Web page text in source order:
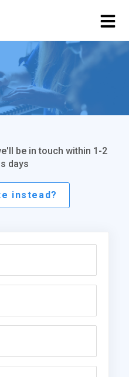
be in touch within 1-2
days
instead?